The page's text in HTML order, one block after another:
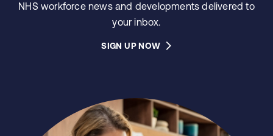
NHS workforce news and developments delivered to
your inbox.
SIGN UP NOW